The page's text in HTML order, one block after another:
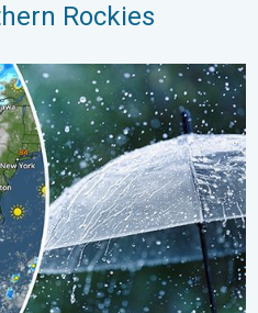
Rockies
Soggy East. . . Friday, July